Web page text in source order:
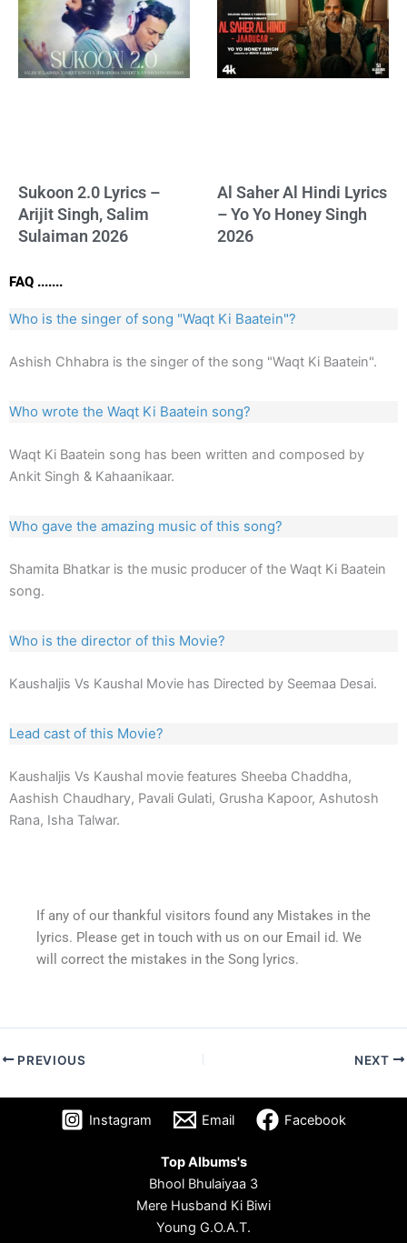
Sukoon 2.0 Lyrics –
Arijit Singh, Salim
Sulaiman 2026
Al Saher Al Hindi Lyrics
– Yo Yo Honey Singh
2026
FAQ .......
Who is the singer of song "Waqt Ki Baatein"?
Ashish Chhabra is the singer of the song "Waqt Ki Baatein".
Who wrote the Waqt Ki Baatein song?
Waqt Ki Baatein song has been written and composed by
Ankit Singh & Kahaanikaar.
Who gave the amazing music of this song?
Shamita Bhatkar is the music producer of the Waqt Ki Baatein
song.
Who is the director of this Movie?
Kaushaljis Vs Kaushal Movie has Directed by Seemaa Desai.
Lead cast of this Movie?
Kaushaljis Vs Kaushal movie features Sheeba Chaddha,
Aashish Chaudhary, Pavali Gulati, Grusha Kapoor, Ashutosh
Rana, Isha Talwar.
If any of our thankful visitors found any Mistakes in the
lyrics. Please get in touch with us on our Email id. We
will correct the mistakes in the Song lyrics.
PREVIOUS NEXT
Instagram Email Facebook
Top Albums's
Bhool Bhulaiyaa 3
Mere Husband Ki Biwi
Young G.O.A.T.